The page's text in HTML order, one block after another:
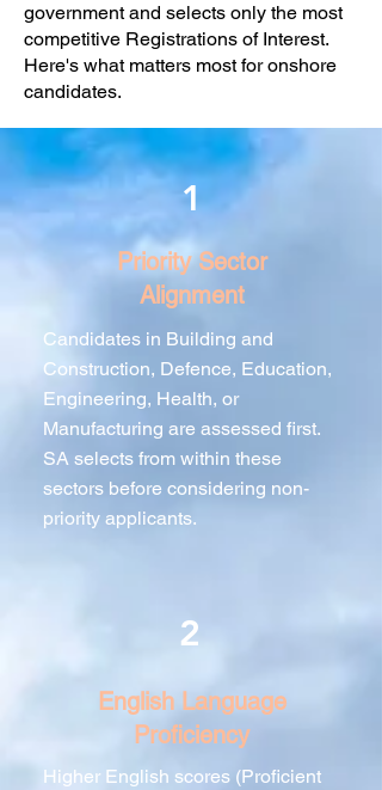
government and selects only the most
competitive Registrations of Interest.
Here's what matters most for onshore
candidates.
1
Priority Sector
Alignment
Candidates in Building and
Construction, Defence, Education,
Engineering, Health, or
Manufacturing are assessed first.
SA selects from within these
sectors before considering non-
priority applicants.
2
English Language
Proficiency
Higher English scores (Proficient